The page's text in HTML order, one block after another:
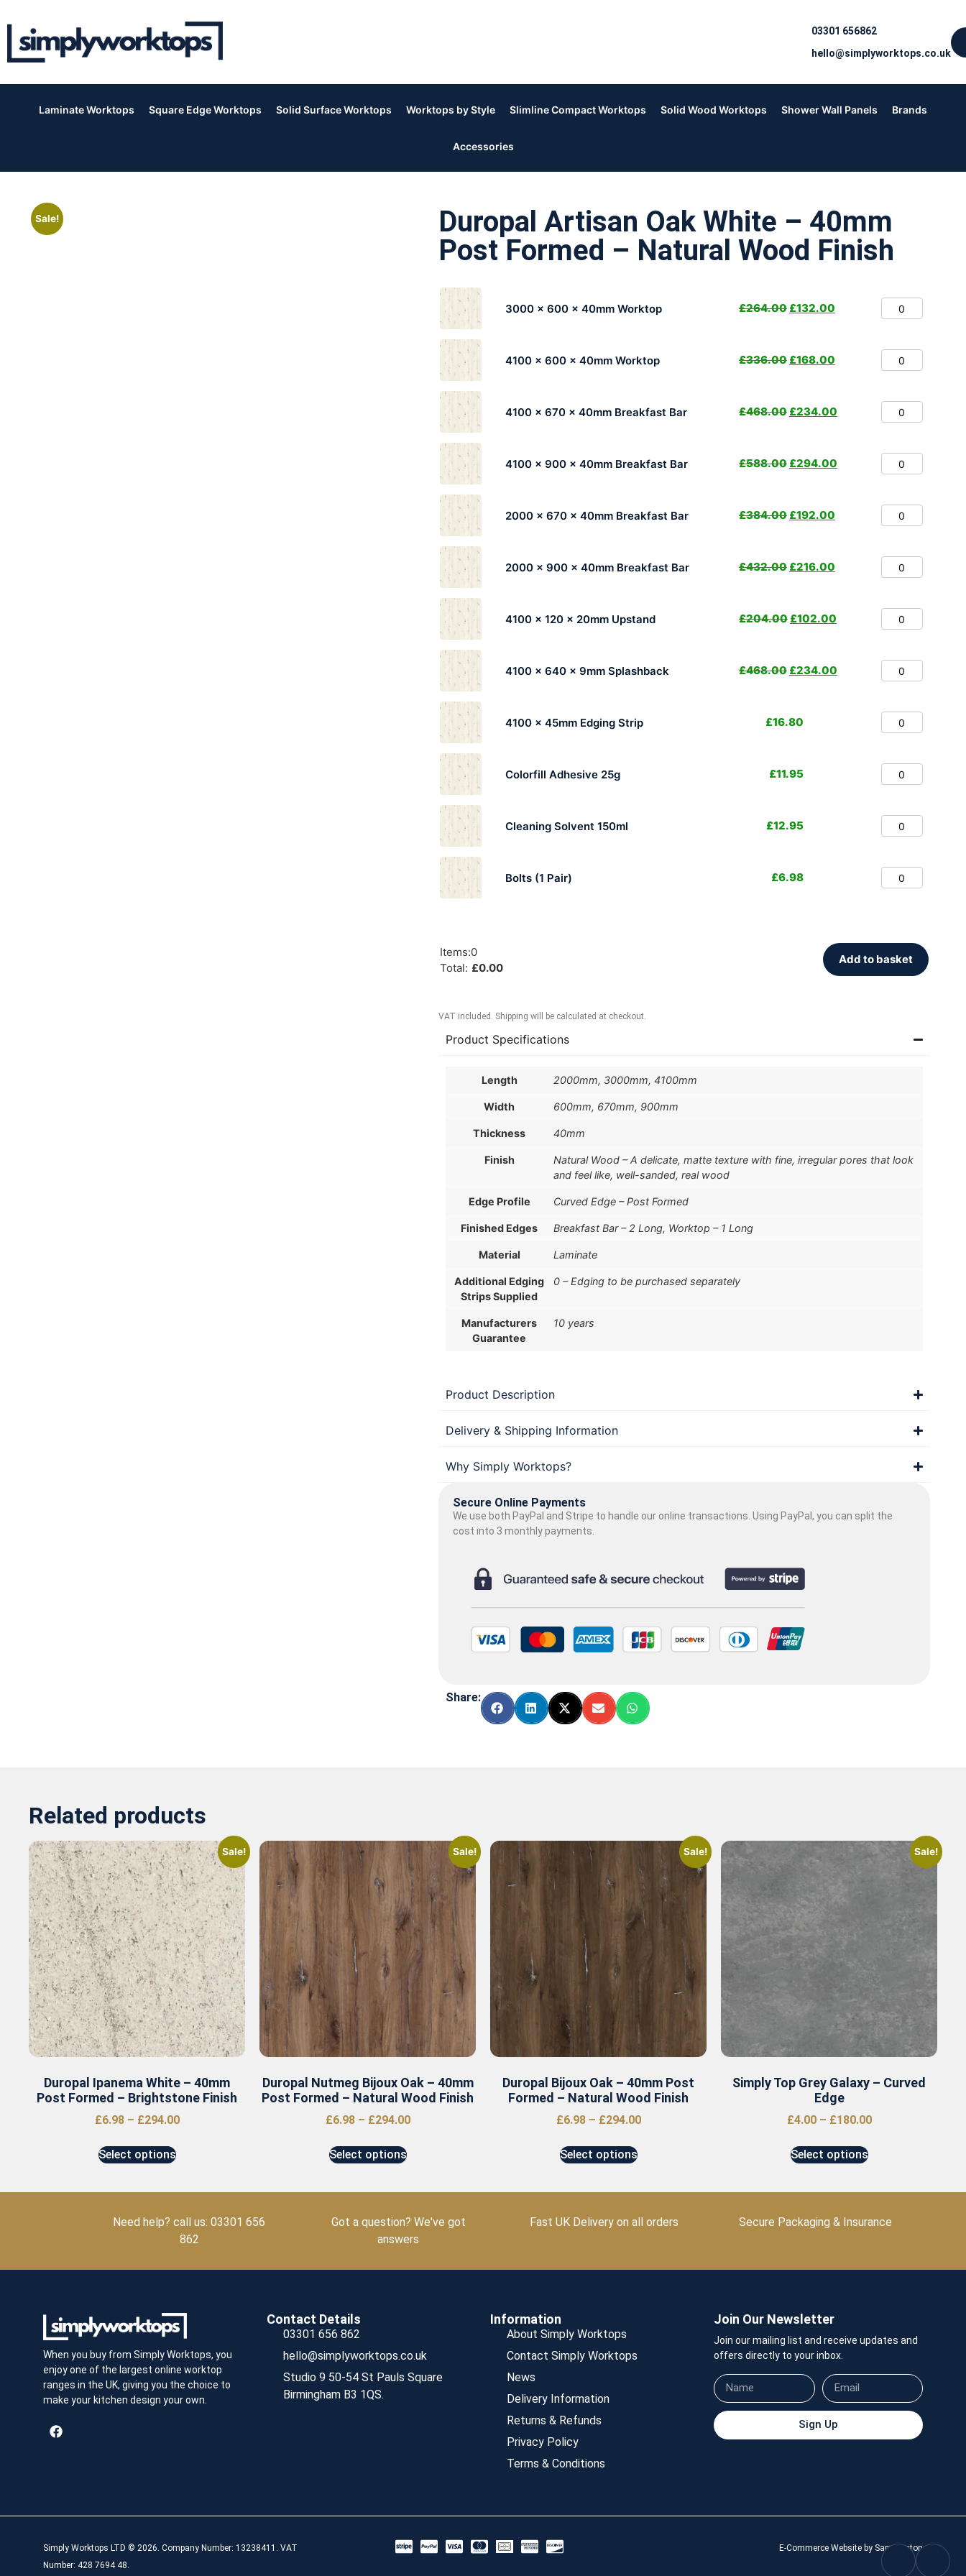
03301 656862
hello@simplyworktops.co.uk
Laminate Worktops Square Edge Worktops Solid Surface Worktops Worktops by Style Slimline Compact Worktops Solid Wood Worktops Shower Wall Panels Brands
Accessories
Sale!
Duropal Artisan Oak White – 40mm
Post Formed – Natural Wood Finish
3000 x 600 x 40mm Worktop £264.00 £132.00
4100 x 600 x 40mm Worktop £336.00 £168.00
4100 x 670 x 40mm Breakfast Bar £468.00 £234.00
4100 x 900 x 40mm Breakfast Bar £588.00 £294.00
2000 x 670 x 40mm Breakfast Bar £384.00 £192.00
2000 x 900 x 40mm Breakfast Bar £432.00 £216.00
4100 x 120 x 20mm Upstand £204.00 £102.00
4100 x 640 x 9mm Splashback £468.00 £234.00
4100 x 45mm Edging Strip £16.80
Colorfill Adhesive 25g £11.95
Cleaning Solvent 150ml £12.95
Bolts (1 Pair) £6.98
Items:0
Total: £0.00
Add to basket
VAT included. Shipping will be calculated at checkout.
Product Specifications
Length 2000mm, 3000mm, 4100mm
Width 600mm, 670mm, 900mm
Thickness 40mm
Finish
Natural Wood – A delicate, matte texture with fine, irregular pores that look
and feel like, well-sanded, real wood
Edge Profile Curved Edge – Post Formed
Finished Edges Breakfast Bar – 2 Long, Worktop – 1 Long
Material Laminate
Additional Edging
Strips Supplied
0 – Edging to be purchased separately
Manufacturers
Guarantee
10 years
Product Description
Delivery & Shipping Information
Why Simply Worktops?
Secure Online Payments
We use both PayPal and Stripe to handle our online transactions. Using PayPal, you can split the
cost into 3 monthly payments.
Share:
Related products
Sale!
Duropal Ipanema White – 40mm
Post Formed – Brightstone Finish
£6.98 – £294.00
Select options
Sale!
Duropal Nutmeg Bijoux Oak – 40mm
Post Formed – Natural Wood Finish
£6.98 – £294.00
Select options
Sale!
Duropal Bijoux Oak – 40mm Post
Formed – Natural Wood Finish
£6.98 – £294.00
Select options
Sale!
Simply Top Grey Galaxy – Curved
Edge
£4.00 – £180.00
Select options
Need help? call us: 03301 656
862
Got a question? We've got
answers
Fast UK Delivery on all orders Secure Packaging & Insurance
When you buy from Simply Worktops, you
enjoy one of the largest online worktop
ranges in the UK, giving you the choice to
make your kitchen design your own.
Contact Details
03301 656 862
hello@simplyworktops.co.uk
Studio 9 50-54 St Pauls Square
Birmingham B3 1QS.
Information
About Simply Worktops
Contact Simply Worktops
News
Delivery Information
Returns & Refunds
Privacy Policy
Terms & Conditions
Join Our Newsletter
Join our mailing list and receive updates and
offers directly to your inbox.
Sign Up
Simply Worktops LTD © 2026. Company Number: 13238411. VAT
Number: 428 7694 48.
E-Commerce Website by Sam Heaton